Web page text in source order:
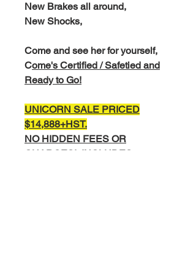
New Brakes all around,
New Shocks,
Come and see her for yourself,
Come's Certified / Safetied and
Ready to Go!
UNICORN SALE PRICED
$14,888+HST.
NO HIDDEN FEES OR
CHARGES!, INCLUDES